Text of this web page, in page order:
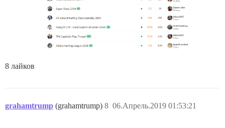
8 лайков
grahamtrump (grahamtrump) 06.Апрель.2019 01:53:21
8